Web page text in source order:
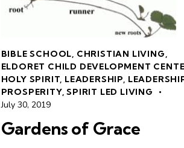
BIBLE SCHOOL, CHRISTIAN LIVING,
ELDORET CHILD DEVELOPMENT
HOLY SPIRIT, LEADERSHIP,
PROSPERITY,SPIRIT LED LIVING
July 30, 2019
Gardens of Grace